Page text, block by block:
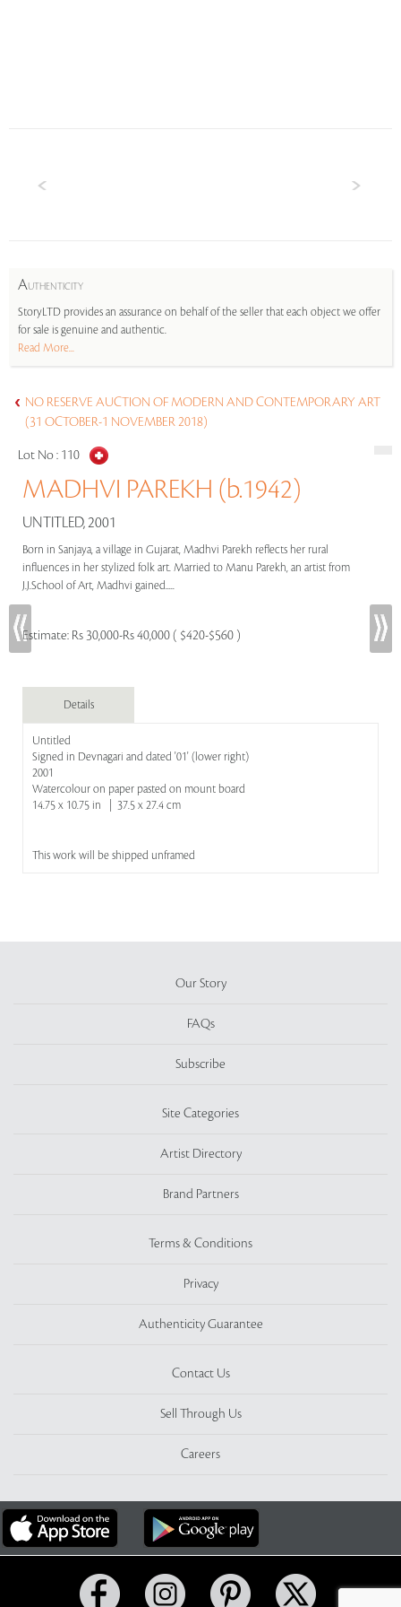
AUTHENTICITY
StoryLTD provides an assurance on behalf of the seller that each object we offer
for sale is genuine and authentic.
Read More...
NO RESERVE AUCTION OF MODERN AND CONTEMPORARY ART
(31 OCTOBER-1 NOVEMBER 2018)
Lot No : 110
MADHVI PAREKH (b.1942)
UNTITLED, 2001
Born in Sanjaya, a village in Gujarat, Madhvi Parekh reflects her rural
influences in her stylized folk art. Married to Manu Parekh, an artist from
J.J.School of Art, Madhvi gained.....
Estimate: Rs 30,000-Rs 40,000 ( $420-$560 )
Details
Untitled
Signed in Devnagari and dated '01' (lower right)
2001
Watercolour on paper pasted on mount board
14.75 x 10.75 in | 37.5 x 27.4 cm
This work will be shipped unframed
Our Story
FAQs
Subscribe
Site Categories
Artist Directory
Brand Partners
Terms & Conditions
Privacy
Authenticity Guarantee
Contact Us
Sell Through Us
Careers